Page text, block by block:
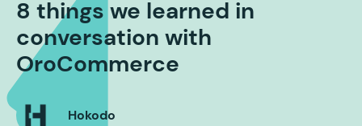
8 things we learned in
conversation with
OroCommerce
Hokodo